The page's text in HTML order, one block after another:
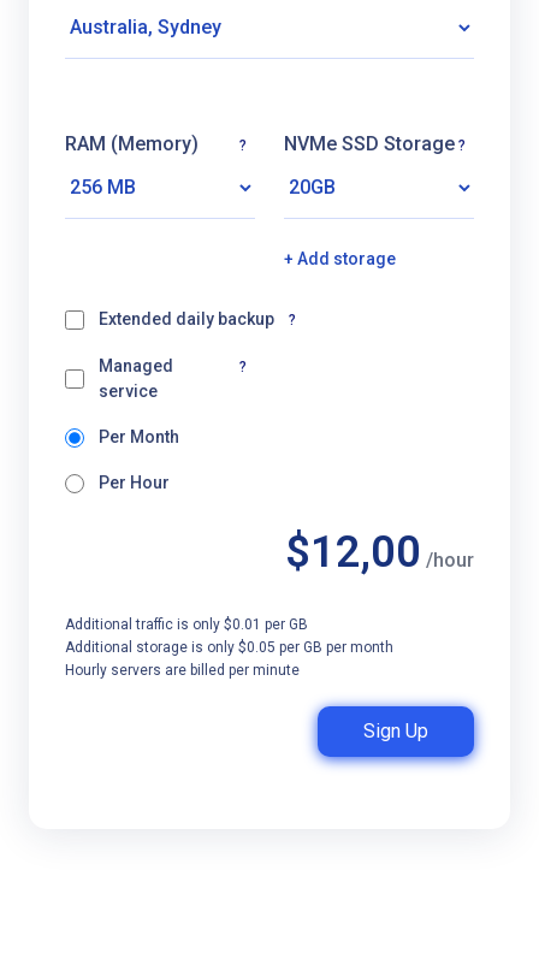
RAM (Memory) ? NVMe SSD Storage ?
+ Add storage
Extended daily backup ?
Managed
service
?
Per Month
Per Hour
Additional traffic is only $0.01 per GB
Additional storage is only $0.05 per GB per month
Hourly servers are billed per minute
$12,00 /hour
Sign Up